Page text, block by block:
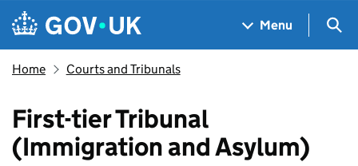
Skip to main content
Navigation menu
Menu
Home Courts and Tribunals
First-tier Tribunal
(Immigration and Asylum)